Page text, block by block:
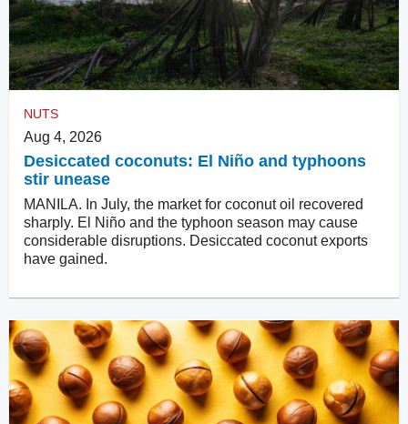
NUTS
Aug 4, 2026
Desiccated coconuts: El Niño and typhoons
stir unease
MANILA. In July, the market for coconut oil recovered
sharply. El Niño and the typhoon season may cause
considerable disruptions. Desiccated coconut exports
have gained.